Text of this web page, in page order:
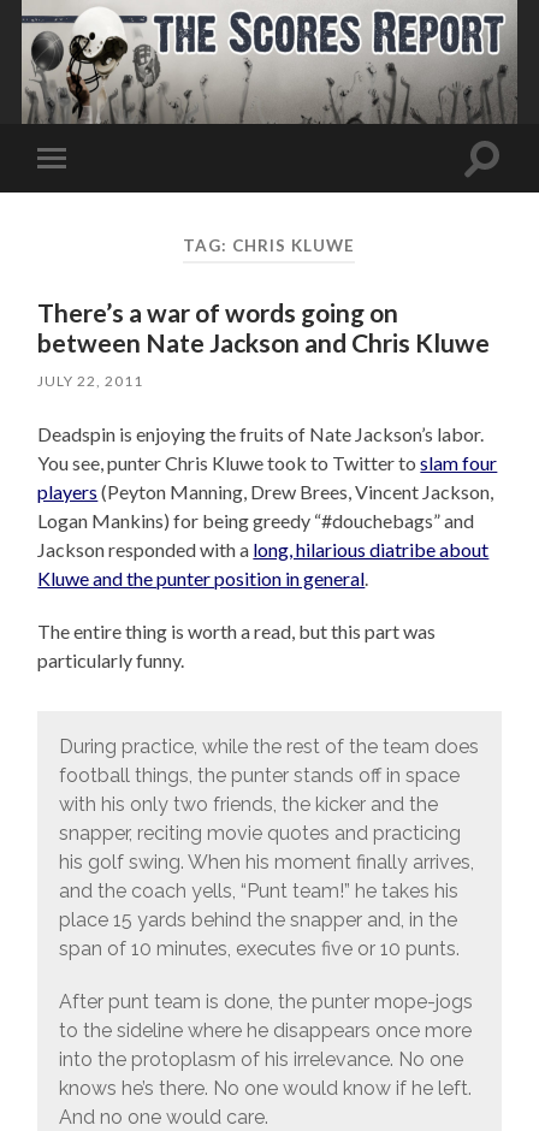
Toggle
mobile
Toggle
TAG: CHRIS KLUWE
There’s a war of words going on
between Nate Jackson and Chris Kluwe
JULY 22, 2011
Deadspin is enjoying the fruits of Nate Jackson’s labor.
You see, punter Chris Kluwe took to Twitter toslam four
players (Peyton Manning, Drew Brees, Vincent Jackson,
Logan Mankins) for being greedy “#douchebags” and
Jackson responded with a long, hilarious diatribe about
Kluwe and the punter position in general.
The entire thing is worth a read, but this part was
particularly funny.
During practice, while the rest of the team does
football things, the punter stands off in space
with his only two friends, the kicker and the
snapper, reciting movie quotes and practicing
his golf swing. When his moment finally arrives,
and the coach yells, “Punt team!” he takes his
place 15 yards behind the snapper and, in the
span of 10 minutes, executes five or 10 punts.
After punt team is done, the punter mope-jogs
to the sideline where he disappears once more
into the protoplasm of his irrelevance. No one
knows he’s there. No one would know if he left.
And no one would care.